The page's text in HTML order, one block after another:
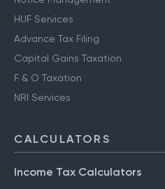
HUF Services
Advance Tax Filing
Capital Gains Taxation
F & O Taxation
NRI Services
CALCULATORS
Income Tax Calculators